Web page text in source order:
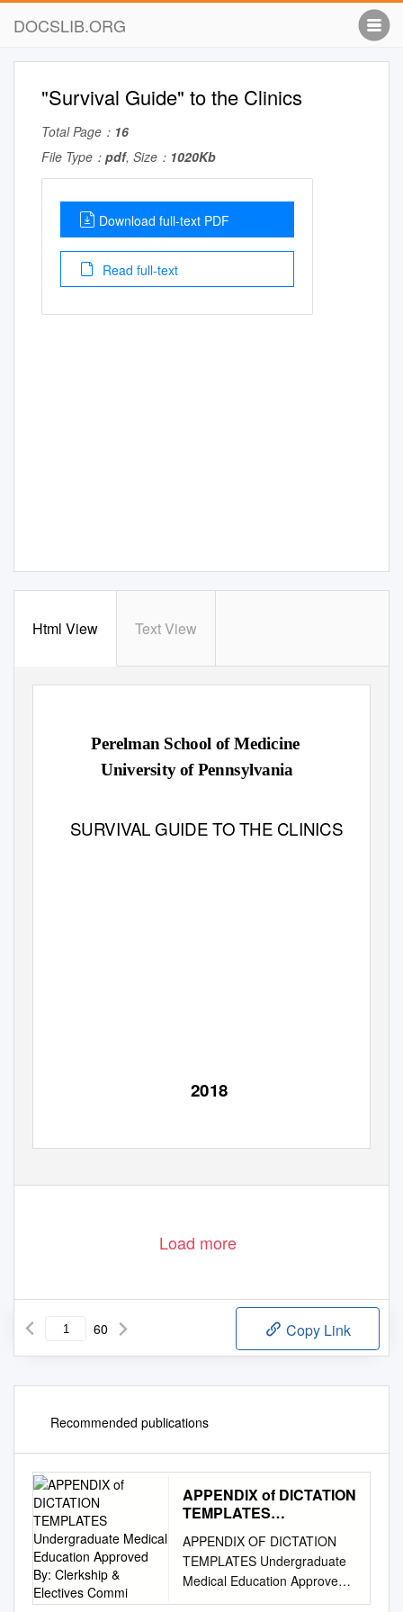
DOCSLIB.ORG
"Survival Guide" to the Clinics
Total Page： 16
File Type： pdf, Size： 1020Kb
Download full-text PDF
Read full-text
Html View Text View
Perelman School of Medicine
University of Pennsylvania
SURVIVAL GUIDE TO THE CLINICS
2018
Load more
60 Copy Link
Recommended publications
APPENDIX of DICTATION
TEMPLATES
Education Approved By:
Clerkship & Electives
Commi
APPENDIX OF DICTATION
TEMPLATES Undergraduate
Medical Education Approved
by: Clerkship & Electives